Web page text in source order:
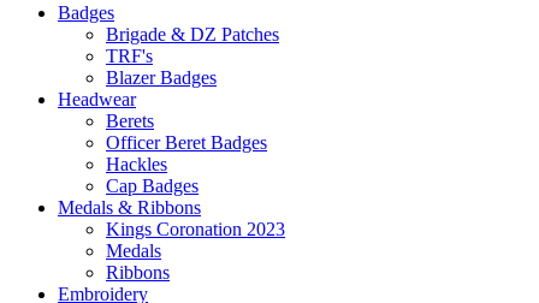
Badges
Brigade & DZ Patches
TRF's
Blazer Badges
Headwear
Berets
Officer Beret Badges
Hackles
Cap Badges
Medals & Ribbons
Kings Coronation 2023
Medals
Ribbons
Embroidery